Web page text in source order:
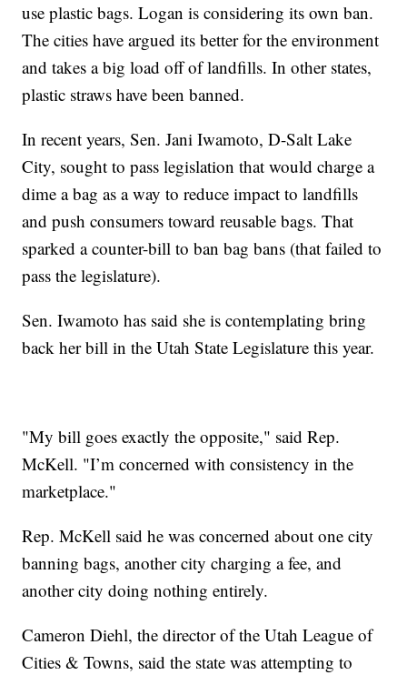
use plastic bags. Logan is considering its own ban.
The cities have argued its better for the environment
and takes a big load off of landfills. In other states,
plastic straws have been banned.
In recent years, Sen. Jani Iwamoto, D-Salt Lake
City, sought to pass legislation that would charge a
dime a bag as a way to reduce impact to landfills
and push consumers toward reusable bags. That
sparked a counter-bill to ban bag bans (that failed to
pass the legislature).
Sen. Iwamoto has said she is contemplating bring
back her bill in the Utah State Legislature this year.
"My bill goes exactly the opposite," said Rep.
McKell. "I’m concerned with consistency in the
marketplace."
Rep. McKell said he was concerned about one city
banning bags, another city charging a fee, and
another city doing nothing entirely.
Cameron Diehl, the director of the Utah League of
Cities & Towns, said the state was attempting to